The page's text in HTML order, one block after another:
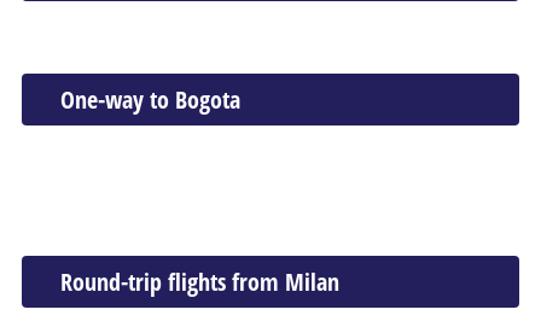
One-way to Bogota
Round-trip flights from Milan